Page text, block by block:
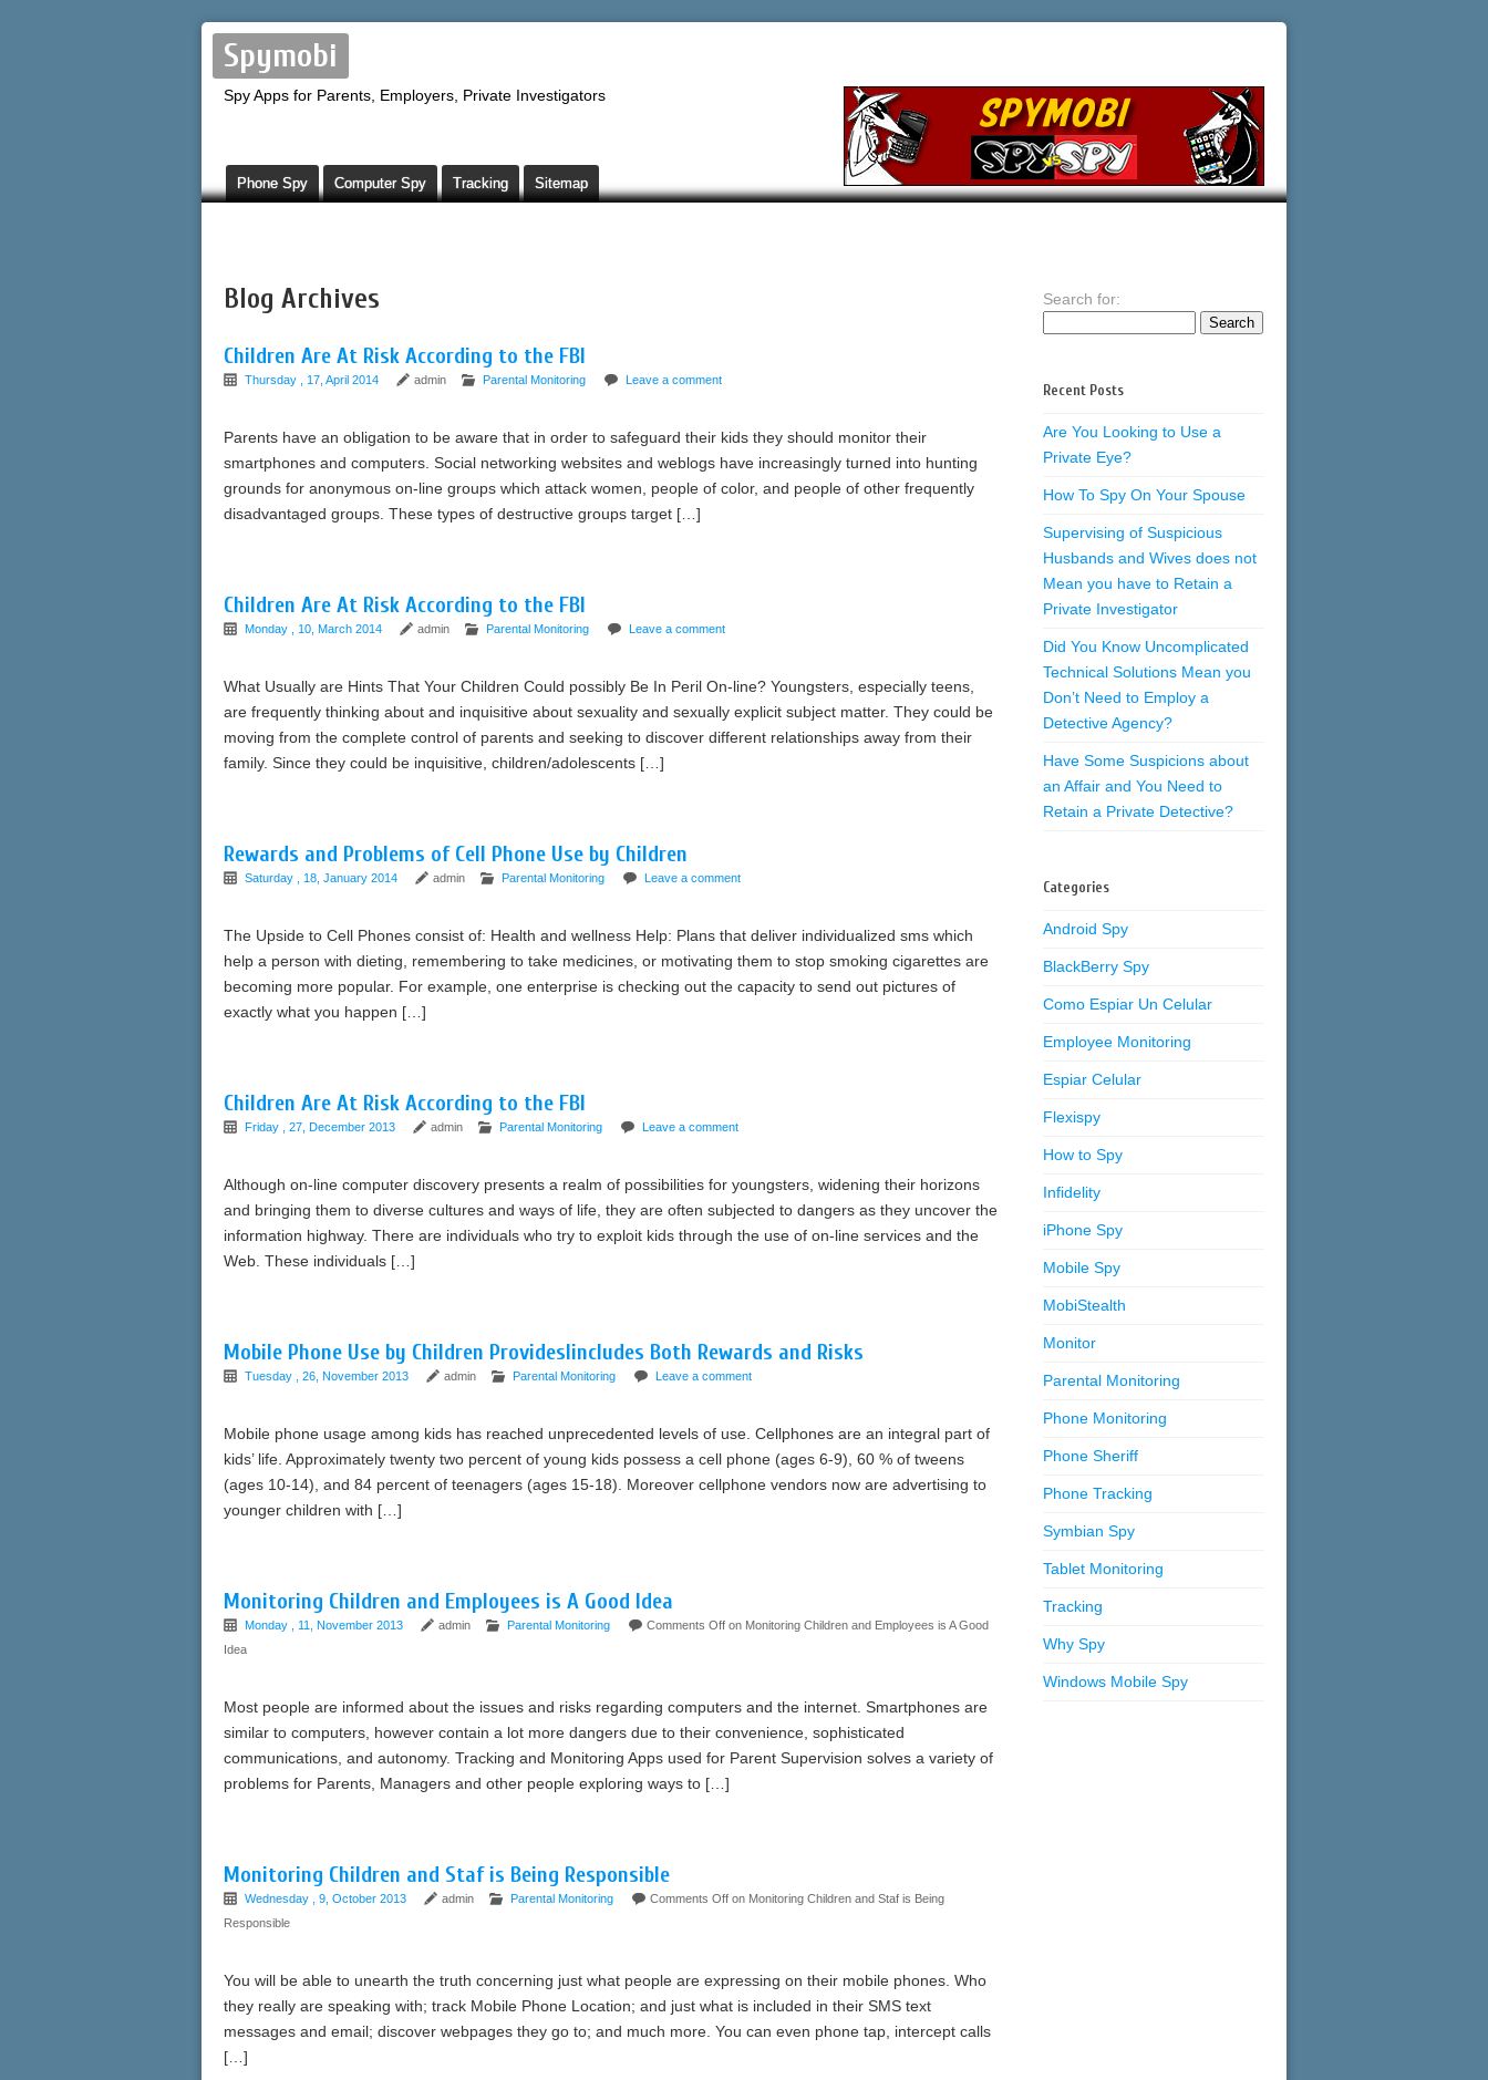
Spymobi
Spy Apps for Parents, Employers, Private Investigators
Phone Spy Computer Spy Tracking Sitemap
Blog Archives
Children Are At Risk According to the FBI
Thursday , 17, April 2014 admin Parental Monitoring Leave a comment
Parents have an obligation to be aware that in order to safeguard their kids they should monitor their
smartphones and computers. Social networking websites and weblogs have increasingly turned into hunting
grounds for anonymous on-line groups which attack women, people of color, and people of other frequently
disadvantaged groups. These types of destructive groups target […]
Children Are At Risk According to the FBI
Monday , 10, March 2014 admin Parental Monitoring Leave a comment
What Usually are Hints That Your Children Could possibly Be In Peril On-line? Youngsters, especially teens,
are frequently thinking about and inquisitive about sexuality and sexually explicit subject matter. They could be
moving from the complete control of parents and seeking to discover different relationships away from their
family. Since they could be inquisitive, children/adolescents […]
Rewards and Problems of Cell Phone Use by Children
Saturday , 18, January 2014 admin Parental Monitoring Leave a comment
The Upside to Cell Phones consist of: Health and wellness Help: Plans that deliver individualized sms which
help a person with dieting, remembering to take medicines, or motivating them to stop smoking cigarettes are
becoming more popular. For example, one enterprise is checking out the capacity to send out pictures of
exactly what you happen […]
Children Are At Risk According to the FBI
Friday , 27, December 2013 admin Parental Monitoring Leave a comment
Although on-line computer discovery presents a realm of possibilities for youngsters, widening their horizons
and bringing them to diverse cultures and ways of life, they are often subjected to dangers as they uncover the
information highway. There are individuals who try to exploit kids through the use of on-line services and the
Web. These individuals […]
Mobile Phone Use by Children ProvidesIincludes Both Rewards and Risks
Tuesday , 26, November 2013 admin Parental Monitoring Leave a comment
Mobile phone usage among kids has reached unprecedented levels of use. Cellphones are an integral part of
kids’ life. Approximately twenty two percent of young kids possess a cell phone (ages 6-9), 60 % of tweens
(ages 10-14), and 84 percent of teenagers (ages 15-18). Moreover cellphone vendors now are advertising to
younger children with […]
Monitoring Children and Employees is A Good Idea
Monday , 11, November 2013 admin Parental Monitoring Comments Off on Monitoring Children and Employees is A Good
Idea
Most people are informed about the issues and risks regarding computers and the internet. Smartphones are
similar to computers, however contain a lot more dangers due to their convenience, sophisticated
communications, and autonomy. Tracking and Monitoring Apps used for Parent Supervision solves a variety of
problems for Parents, Managers and other people exploring ways to […]
Monitoring Children and Staf is Being Responsible
Wednesday , 9, October 2013 admin Parental Monitoring Comments Off on Monitoring Children and Staf is Being
Responsible
You will be able to unearth the truth concerning just what people are expressing on their mobile phones. Who
they really are speaking with; track Mobile Phone Location; and just what is included in their SMS text
messages and email; discover webpages they go to; and much more. You can even phone tap, intercept calls
[…]
Search for:
Recent Posts
Are You Looking to Use a
Private Eye?
How To Spy On Your Spouse
Supervising of Suspicious
Husbands and Wives does not
Mean you have to Retain a
Private Investigator
Did You Know Uncomplicated
Technical Solutions Mean you
Don’t Need to Employ a
Detective Agency?
Have Some Suspicions about
an Affair and You Need to
Retain a Private Detective?
Categories
Android Spy
BlackBerry Spy
Como Espiar Un Celular
Employee Monitoring
Espiar Celular
Flexispy
How to Spy
Infidelity
iPhone Spy
Mobile Spy
MobiStealth
Monitor
Parental Monitoring
Phone Monitoring
Phone Sheriff
Phone Tracking
Symbian Spy
Tablet Monitoring
Tracking
Why Spy
Windows Mobile Spy